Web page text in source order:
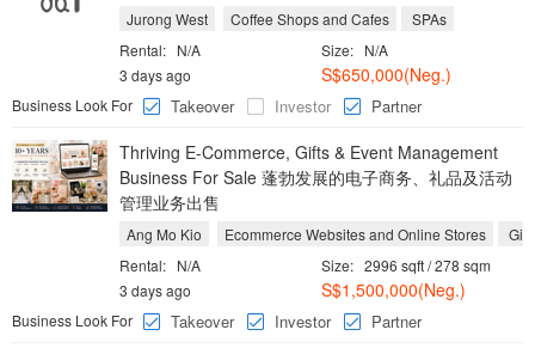
Jurong West Coffee Shops and Cafes
SPAs
Size: N/A
Rental: N/A
S$650,000(Neg.)
3 days ago
Business Look For
Takeover Investor Partner
Thriving E-Commerce, Gifts & Event Management
Business For Sale 蓬勃发展的电子商务、礼品及活动
管理业务出售
Ang Mo Kio Ecommerce Websites and Online Stores
Gift
Size: 2996 sqft / 278 sqm
Rental: N/A
S$1,500,000(Neg.)
3 days ago
Business Look For
Takeover Investor Partner